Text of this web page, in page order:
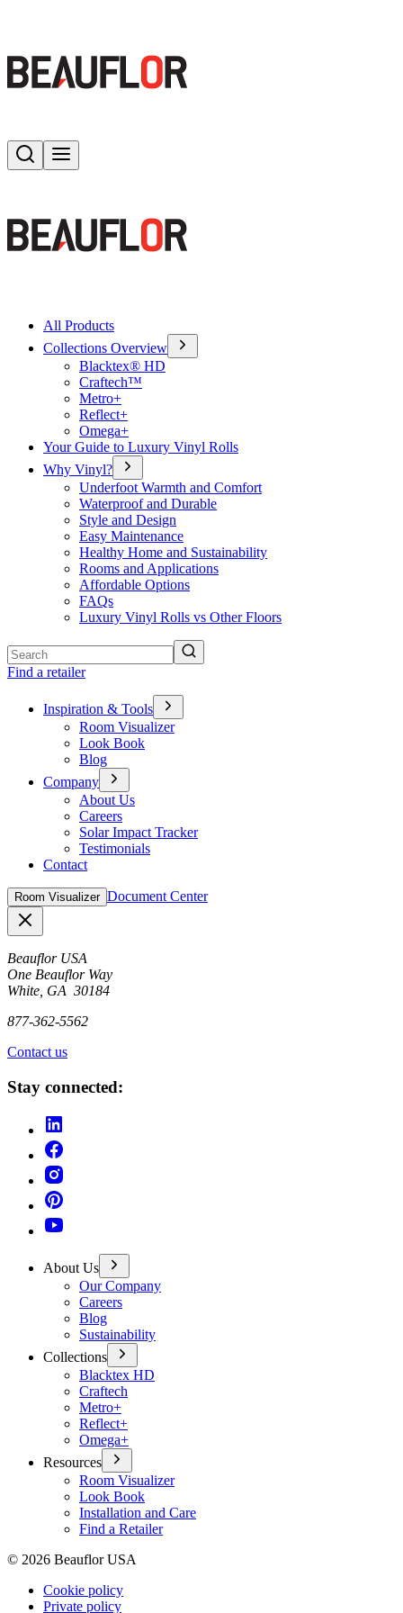
Search
All Products
Collections Overview
Blacktex® HD
Craftech™
Metro+
Reflect+
Omega+
Your Guide to Luxury Vinyl Rolls
Why Vinyl?
Underfoot Warmth and Comfort
Waterproof and Durable
Style and Design
Easy Maintenance
Healthy Home and Sustainability
Rooms and Applications
Affordable Options
FAQs
Luxury Vinyl Rolls vs Other Floors
Find a retailer
Inspiration & Tools
Room Visualizer
Look Book
Blog
Company
About Us
Careers
Solar Impact Tracker
Testimonials
Contact
Room Visualizer Document Center
Beauflor USA
One Beauflor Way
White, GA 30184
877-362-5562
Contact us
Stay connected:
About Us
Our Company
Careers
Blog
Sustainability
Collections
Blacktex HD
Craftech
Metro+
Reflect+
Omega+
Resources
Room Visualizer
Look Book
Installation and Care
Find a Retailer
© 2026 Beauflor USA
Cookie policy
Private policy